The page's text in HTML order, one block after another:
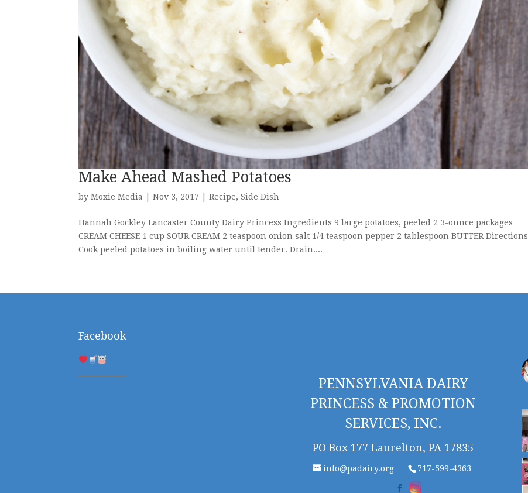
Make Ahead Mashed Potatoes
byMoxie Media |Nov 3, 2017 |Recipe,Side Dish
Hannah Gockley Lancaster County Dairy Princess Ingredients 9 large potatoes, peeled 2 3-ounce packages
CREAM CHEESE 1 cup SOUR CREAM 2 teaspoon onion salt 1/4 teaspoon pepper 2 tablespoon BUTTER Directions
Cook peeled potatoes in boiling water until tender. Drain....
Facebook
PENNSYLVANIA DAIRY
PRINCESS & PROMOTION
SERVICES, INC.
PO Box 177 Laurelton, PA 17835
info@padairy.org 717-599-4363